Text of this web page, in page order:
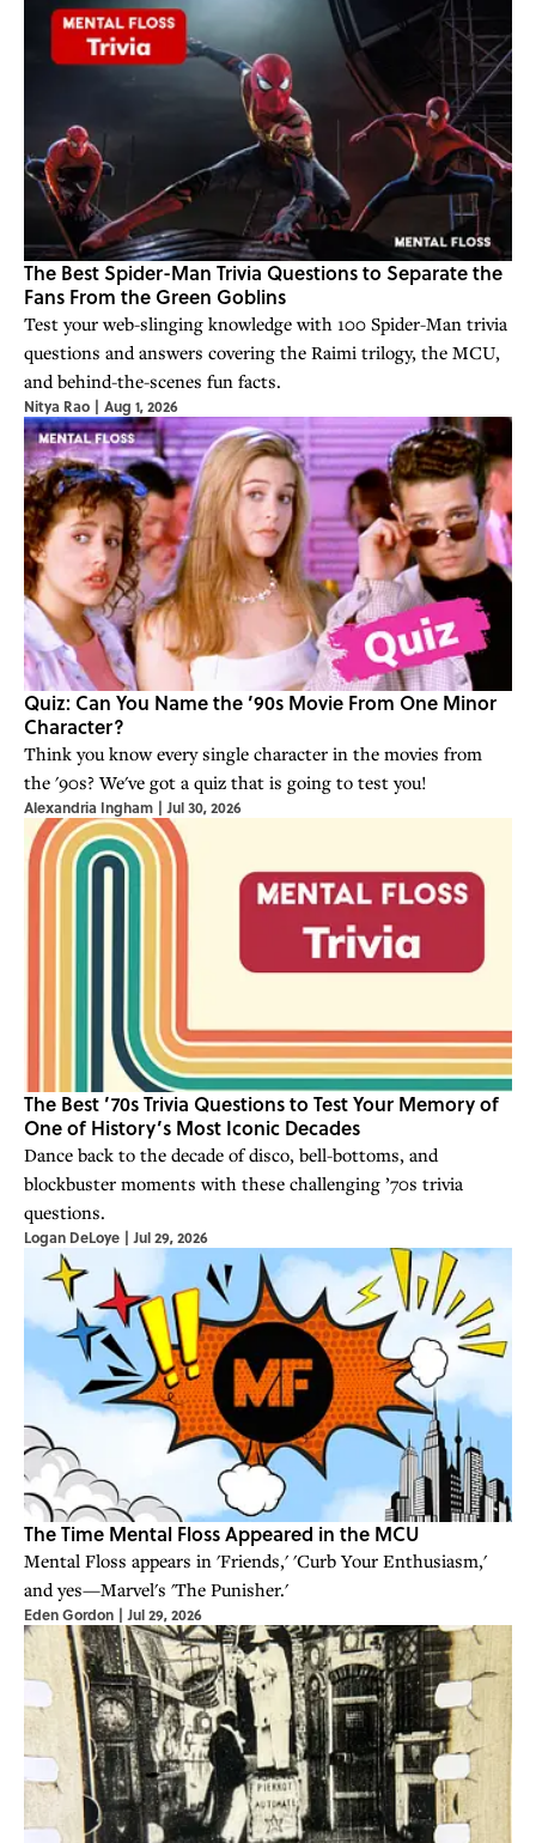
The Best Spider-Man Trivia Questions to Separate the
Fans From the Green Goblins
Test your web-slinging knowledge with 100 Spider-Man trivia
questions and answers covering the Raimi trilogy, the MCU,
and behind-the-scenes fun facts.
Nitya Rao | Aug 1, 2026
Quiz: Can You Name the ’90s Movie From One Minor
Character?
Think you know every single character in the movies from
the '90s? We've got a quiz that is going to test you!
Alexandria Ingham | Jul 30, 2026
The Best ’70s Trivia Questions to Test Your Memory of
One of History’s Most Iconic Decades
Dance back to the decade of disco, bell-bottoms, and
blockbuster moments with these challenging ’70s trivia
questions.
Logan DeLoye | Jul 29, 2026
The Time Mental Floss Appeared in the MCU
Mental Floss appears in 'Friends,' 'Curb Your Enthusiasm,'
and yes—Marvel's 'The Punisher.'
Eden Gordon | Jul 29, 2026